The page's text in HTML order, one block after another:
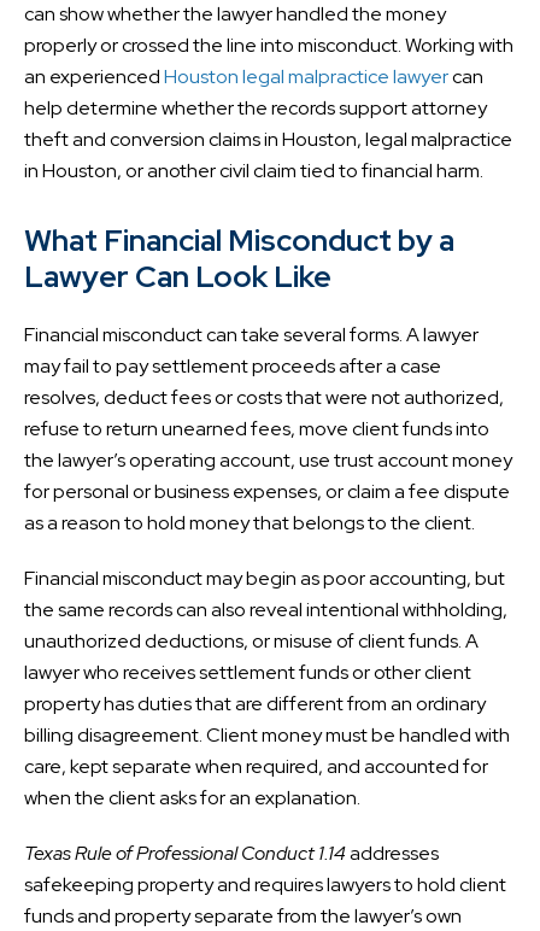
can show whether the lawyer handled the money
properly or crossed the line into misconduct. Working with
an experiencedHouston legal malpractice lawyercan
help determine whether the records support attorney
theft and conversion claims in Houston, legal malpractice
in Houston, or another civil claim tied to financial harm.
What Financial Misconduct by a
Lawyer Can Look Like
Financial misconduct can take several forms. A lawyer
may fail to pay settlement proceeds after a case
resolves, deduct fees or costs that were not authorized,
refuse to return unearned fees, move client funds into
the lawyer’s operating account, use trust account money
for personal or business expenses, or claim a fee dispute
as a reason to hold money that belongs to the client.
Financial misconduct may begin as poor accounting, but
the same records can also reveal intentional withholding,
unauthorized deductions, or misuse of client funds. A
lawyer who receives settlement funds or other client
property has duties that are different from an ordinary
billing disagreement. Client money must be handled with
care, kept separate when required, and accounted for
when the client asks for an explanation.
Texas Rule of Professional Conduct 1.14addresses
safekeeping property and requires lawyers to hold client
funds and property separate from the lawyer’s own